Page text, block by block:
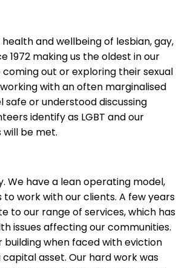
and wellbeing of lesbian, gay,
1972 making us the oldest in our
out or exploring their sexual
with an often marginalised
safe or understood discussing
identify as LGBT and our
will be met.
We have a lean operating model,
work with our clients. A few years
to our range of services, which has
issues affecting our communities.
when faced with eviction
asset. Our hard work was